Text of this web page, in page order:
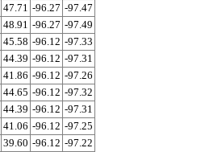
47.71 -96.27 -97.47
48.91 -96.27 -97.49
45.58 -96.12 -97.33
44.39 -96.12 -97.31
41.86 -96.12 -97.26
44.65 -96.12 -97.32
44.39 -96.12 -97.31
41.06 -96.12 -97.25
39.60 -96.12 -97.22